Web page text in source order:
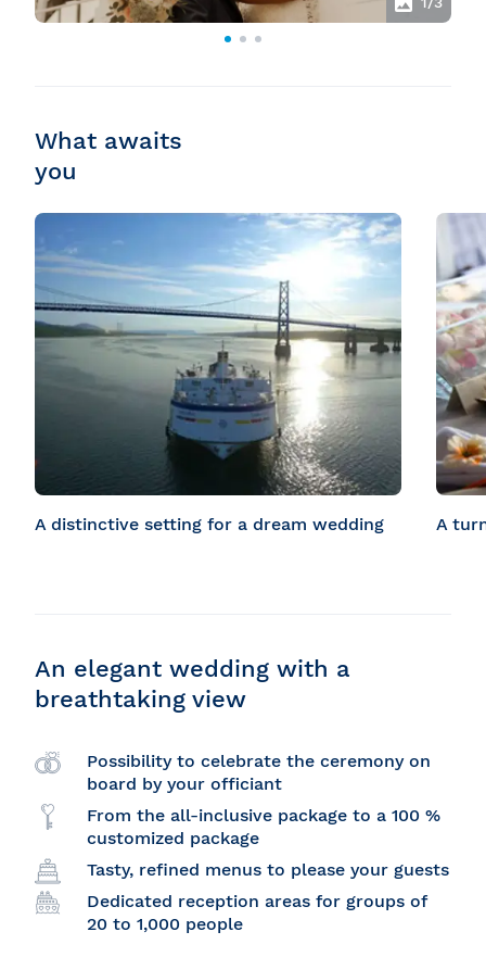
What awaits
you
A distinctive setting for a dream wedding A
An elegant wedding with a
breathtaking view
Possibility to celebrate the ceremony on
board by your officiant
From the all-inclusive package to a 100 %
customized package
Tasty, refined menus to please your guests
Dedicated reception areas for groups of
20 to 1,000 people